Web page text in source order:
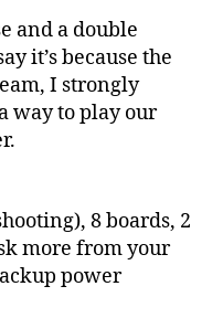
and a double
it’s because the
I strongly
way to play our
8 boards, 2
more from your
power